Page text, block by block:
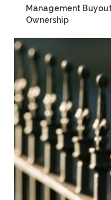
Management
Ownership